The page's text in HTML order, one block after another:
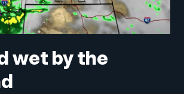
wet by the